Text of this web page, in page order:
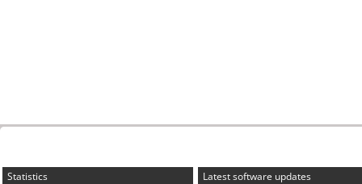
Statistics
Latest software updates